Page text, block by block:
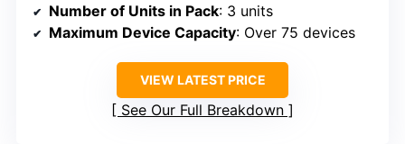
Number of Units in Pack: 3 units
Maximum Device Capacity: Over 75 devices
VIEW LATEST PRICE
See Our Full Breakdown